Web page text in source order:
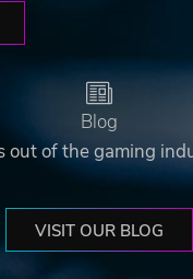
Blog
out of the gaming
VISIT OUR BLOG